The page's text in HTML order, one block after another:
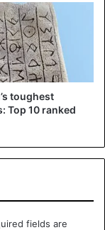
is unclear.
toughest
Top 10 ranked
fields are